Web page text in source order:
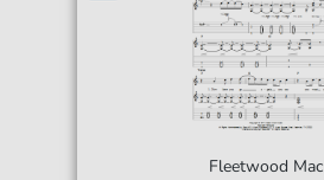
Fleetwood Mac